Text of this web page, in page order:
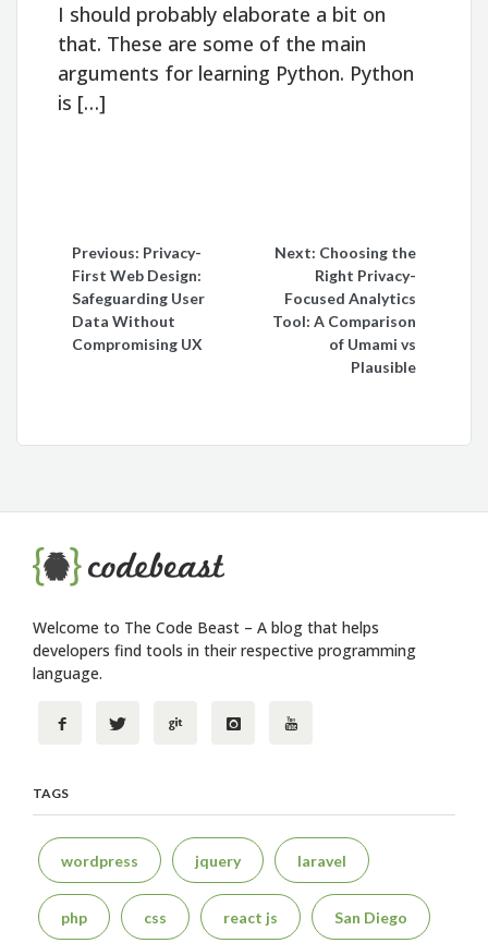
I should probably elaborate a bit on
that. These are some of the main
arguments for learning Python. Python
is […]
navigation
Previous: Privacy-
First Web Design:
Safeguarding User
Data Without
Compromising UX
Next: Choosing the
Right Privacy-
Focused Analytics
Tool: A Comparison
of Umami vs
Plausible
Welcome to The Code Beast – A blog that helps
developers find tools in their respective programming
language.
TAGS
wordpress jquery laravel
php css react js San Diego